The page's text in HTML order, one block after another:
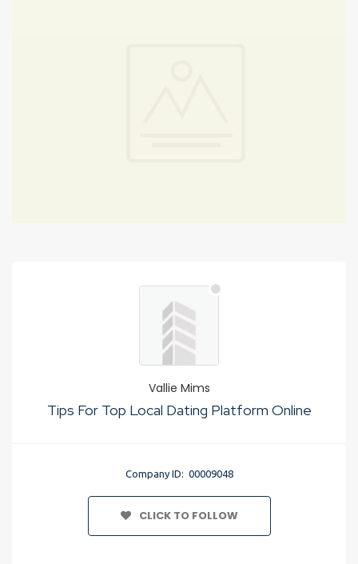
Vallie Mims
Tips For Top Local Dating Platform Online
Company ID: 00009048
CLICK TO FOLLOW